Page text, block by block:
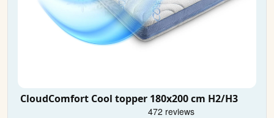
CloudComfort Cool topper 180x200 cm H2/H3